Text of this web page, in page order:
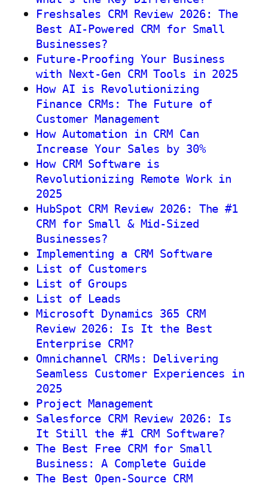
Freshsales CRM Review 2026: The
Best AI-Powered CRM for Small
Businesses?
Future-Proofing Your Business
with Next-Gen CRM Tools in 2025
How AI is Revolutionizing
Finance CRMs: The Future of
Customer Management
How Automation in CRM Can
Increase Your Sales by 30%
How CRM Software is
Revolutionizing Remote Work in
2025
HubSpot CRM Review 2026: The #1
CRM for Small & Mid-Sized
Businesses?
Implementing a CRM Software
List of Customers
List of Groups
List of Leads
Microsoft Dynamics 365 CRM
Review 2026: Is It the Best
Enterprise CRM?
Omnichannel CRMs: Delivering
Seamless Customer Experiences in
2025
Project Management
Salesforce CRM Review 2026: Is
It Still the #1 CRM Software?
The Best Free CRM for Small
Business: A Complete Guide
The Best Open-Source CRM